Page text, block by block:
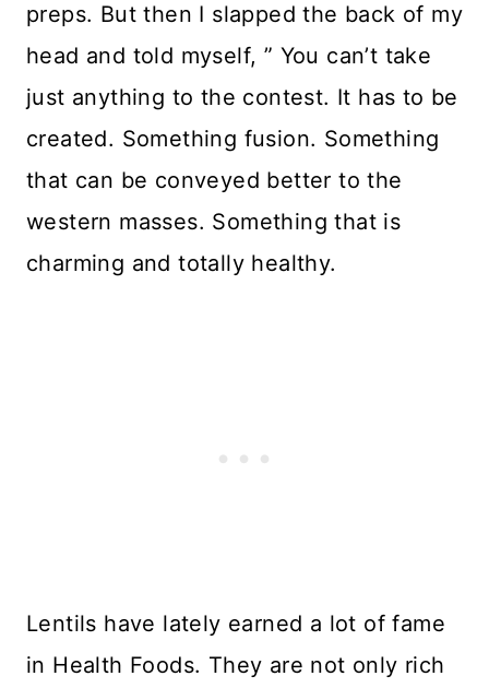
preps. But then I slapped the back of my
head and told myself, ” You can’t take
just anything to the contest. It has to be
created. Something fusion. Something
that can be conveyed better to the
western masses. Something that is
charming and totally healthy.
Lentils have lately earned a lot of fame
in Health Foods. They are not only rich